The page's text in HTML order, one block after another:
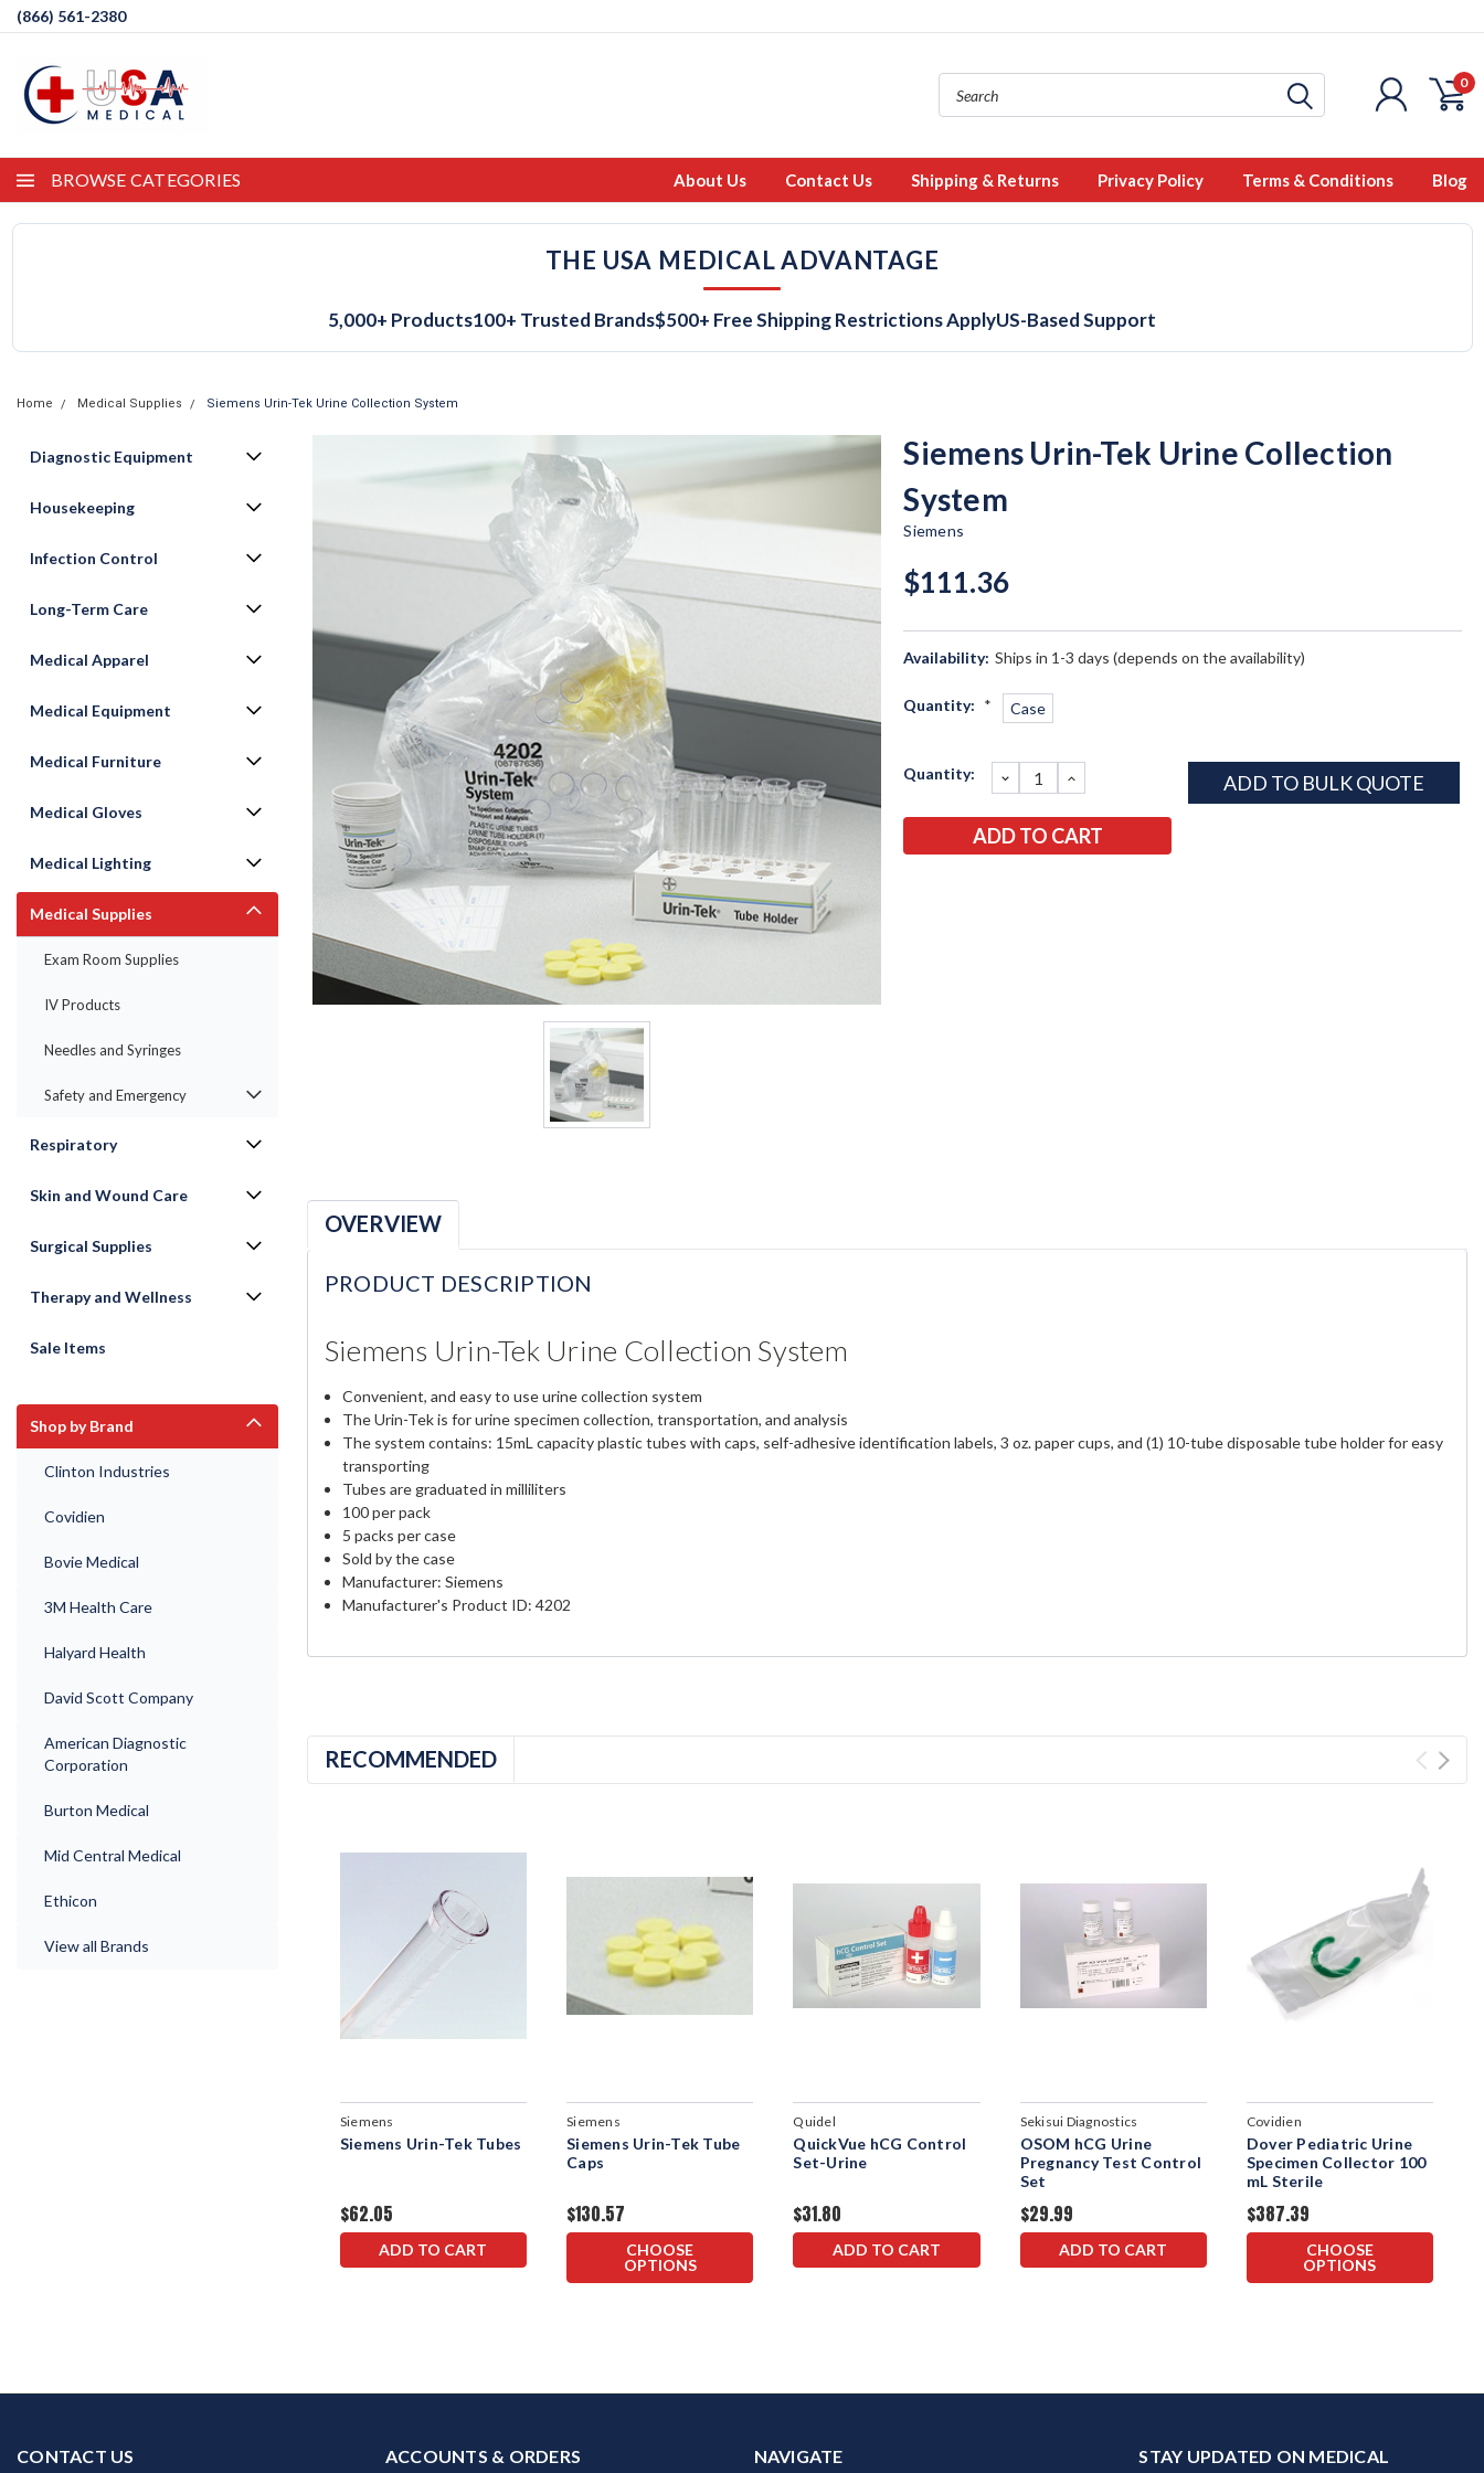
(866) 561-2380
0
BROWSE CATEGORIES About Us Contact Us Shipping & Returns Privacy Policy Terms & Conditions Blog
THE USA MEDICAL ADVANTAGE
5,000+ Products100+ Trusted Brands$500+ Free Shipping Restrictions ApplyUS-Based Support
Home Medical Supplies Siemens Urin-Tek Urine Collection System
Diagnostic Equipment
Housekeeping
Infection Control
Long-Term Care
Medical Apparel
Medical Equipment
Medical Furniture
Medical Gloves
Medical Lighting
Medical Supplies
Exam Room Supplies
IV Products
Needles and Syringes
Safety and Emergency
Respiratory
Skin and Wound Care
Surgical Supplies
Therapy and Wellness
Sale Items
Shop by Brand
Clinton Industries
Covidien
Bovie Medical
3M Health Care
Halyard Health
David Scott Company
American Diagnostic
Corporation
Burton Medical
Mid Central Medical
Ethicon
View all Brands
Siemens Urin-Tek Urine Collection
System
Siemens
$111.36
Availability: Ships in 1-3 days (depends on the availability)
Quantity: * Case
Current
Quantity: DECREASE
QUANTITY:
INCREASE
QUANTITY: ADD TO BULK QUOTE
OVERVIEW
PRODUCT DESCRIPTION
Siemens Urin-Tek Urine Collection System
Convenient, and easy to use urine collection system
The Urin-Tek is for urine specimen collection, transportation, and analysis
The system contains: 15mL capacity plastic tubes with caps, self-adhesive identification labels, 3 oz. paper cups, and (1) 10-tube disposable tube holder for easy
transporting
Tubes are graduated in milliliters
100 per pack
5 packs per case
Sold by the case
Manufacturer: Siemens
Manufacturer's Product ID: 4202
RECOMMENDED
Siemens
Siemens Urin-Tek Tubes
$62.05
ADD TO CART
Siemens
Siemens Urin-Tek Tube
Caps
$130.57
CHOOSE
OPTIONS
Quidel
QuickVue hCG Control
Set-Urine
$31.80
ADD TO CART
Sekisui Diagnostics
OSOM hCG Urine
Pregnancy Test Control
Set
$29.99
ADD TO CART
Covidien
Dover Pediatric Urine
Specimen Collector 100
mL Sterile
$387.39
CHOOSE
OPTIONS
CONTACT US ACCOUNTS & ORDERS NAVIGATE STAY UPDATED ON MEDICAL